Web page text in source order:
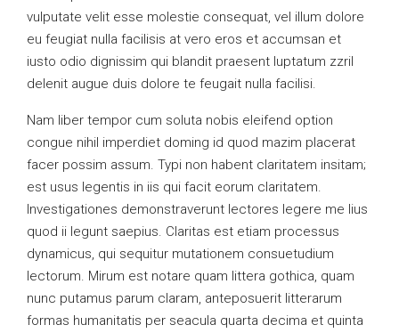
vulputate velit esse molestie consequat, vel illum dolore
eu feugiat nulla facilisis at vero eros et accumsan et
iusto odio dignissim qui blandit praesent luptatum zzril
delenit augue duis dolore te feugait nulla facilisi.
Nam liber tempor cum soluta nobis eleifend option
congue nihil imperdiet doming id quod mazim placerat
facer possim assum. Typi non habent claritatem insitam;
est usus legentis in iis qui facit eorum claritatem.
Investigationes demonstraverunt lectores legere me lius
quod ii legunt saepius. Claritas est etiam processus
dynamicus, qui sequitur mutationem consuetudium
lectorum. Mirum est notare quam littera gothica, quam
nunc putamus parum claram, anteposuerit litterarum
formas humanitatis per seacula quarta decima et quinta